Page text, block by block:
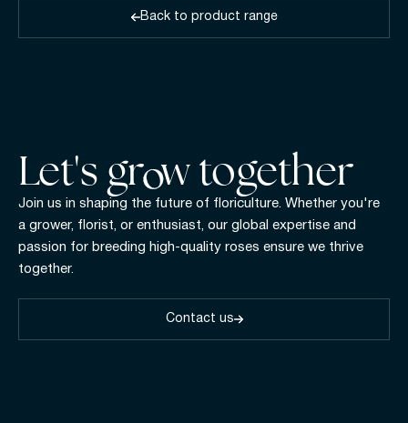
Back to product range
Let's gr w together
Join us in shaping the future of floriculture. Whether you're
a grower, florist, or enthusiast, our global expertise and
passion for breeding high-quality roses ensure we thrive
together.
Contact us